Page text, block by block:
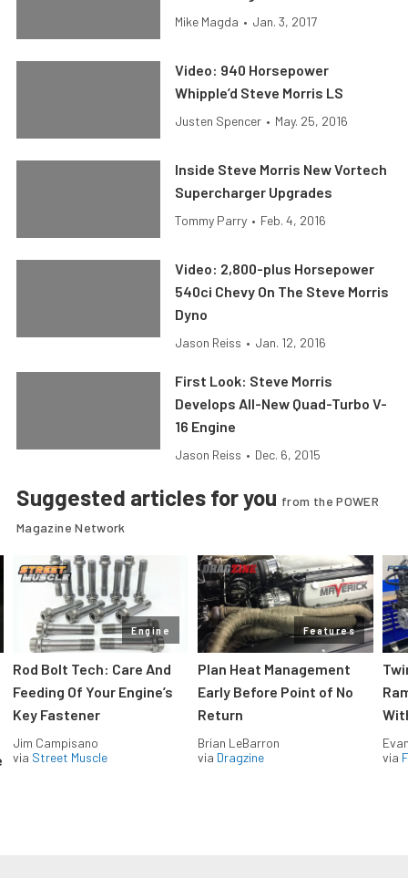
Mike Magda • Jan. 3, 2017
Video: 940 Horsepower
Whipple’d Steve Morris LS
Justen Spencer • May. 25, 2016
Inside Steve Morris New Vortech
Supercharger Upgrades
Tommy Parry • Feb. 4, 2016
Video: 2,800-plus Horsepower
540ci Chevy On The Steve Morris
Dyno
Jason Reiss • Jan. 12, 2016
First Look: Steve Morris
Develops All-New Quad-Turbo V-
16 Engine
Jason Reiss • Dec. 6, 2015
Suggested articles for you from the POWER
Magazine Network
Engine
Rod Bolt Tech: Care And
Feeding Of Your Engine’s
Key Fastener
Jim Campisano
via Street Muscle
Features
Plan Heat Management
Early Before Point of No
Return
Brian LeBarron
via Dragzine
via